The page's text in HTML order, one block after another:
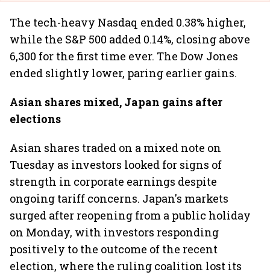
The tech-heavy Nasdaq ended 0.38% higher,
while the S&P 500 added 0.14%, closing above
6,300 for the first time ever. The Dow Jones
ended slightly lower, paring earlier gains.
Asian shares mixed, Japan gains after
elections
Asian shares traded on a mixed note on
Tuesday as investors looked for signs of
strength in corporate earnings despite
ongoing tariff concerns. Japan's markets
surged after reopening from a public holiday
on Monday, with investors responding
positively to the outcome of the recent
election, where the ruling coalition lost its